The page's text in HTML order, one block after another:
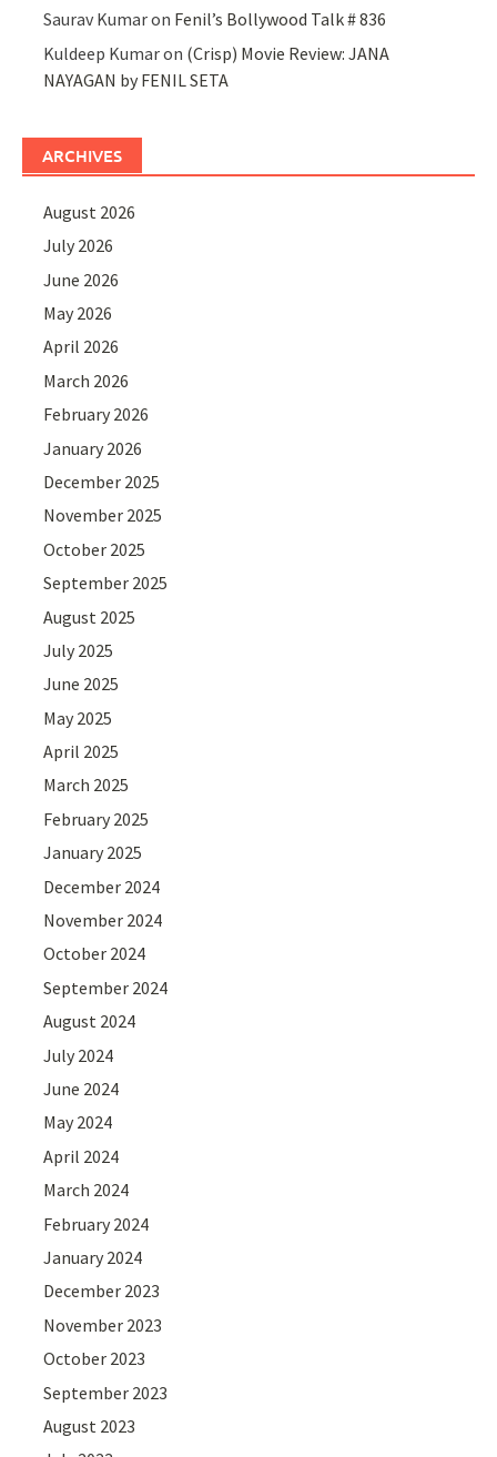
Saurav Kumaron Fenil’s Bollywood Talk # 836
Kuldeep Kumaron (Crisp) Movie Review: JANA
NAYAGAN by FENIL SETA
ARCHIVES
August 2026
July 2026
June 2026
May 2026
April 2026
March 2026
February 2026
January 2026
December 2025
November 2025
October 2025
September 2025
August 2025
July 2025
June 2025
May 2025
April 2025
March 2025
February 2025
January 2025
December 2024
November 2024
October 2024
September 2024
August 2024
July 2024
June 2024
May 2024
April 2024
March 2024
February 2024
January 2024
December 2023
November 2023
October 2023
September 2023
August 2023